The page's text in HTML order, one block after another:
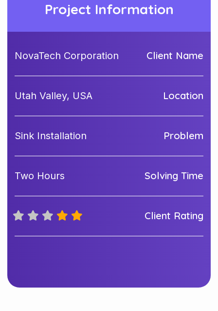
Project Information
Client Name
NovaTech Corporation
Location
Utah Valley, USA
Problem
Sink Installation
Solving Time
Two Hours
Client Rating